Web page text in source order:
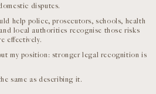
disputes.
help police, prosecutors, schools, health
local authorities recognise those risks
effectively.
my position: stronger legal recognition is
same as describing it.